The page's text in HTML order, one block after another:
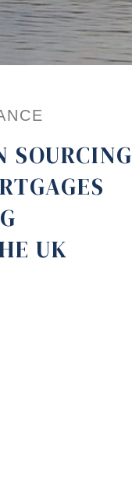
SOURCING
UK